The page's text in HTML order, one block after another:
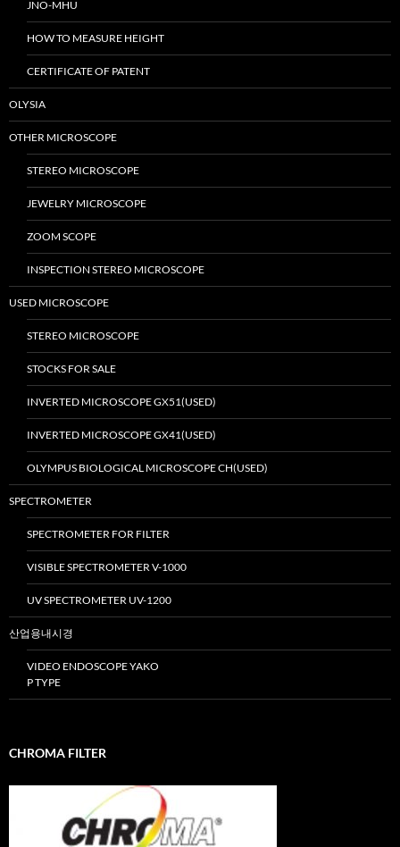
JNO-MHU
HOW TO MEASURE HEIGHT
CERTIFICATE OF PATENT
OLYSIA
OTHER MICROSCOPE
STEREO MICROSCOPE
JEWELRY MICROSCOPE
ZOOM SCOPE
INSPECTION STEREO MICROSCOPE
USED MICROSCOPE
STEREO MICROSCOPE
STOCKS FOR SALE
INVERTED MICROSCOPE GX51(USED)
INVERTED MICROSCOPE GX41(USED)
OLYMPUS BIOLOGICAL MICROSCOPE CH(USED)
SPECTROMETER
SPECTROMETER FOR FILTER
VISIBLE SPECTROMETER V-1000
UV SPECTROMETER UV-1200
산업용내시경
VIDEO ENDOSCOPE YAKO
P TYPE
CHROMA FILTER